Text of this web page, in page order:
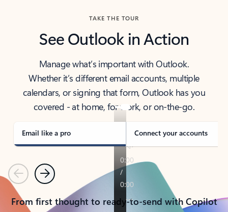
TAKE THE TOUR
See Outlook in Action
Manage what’s important with Outlook.
Whether it’s different email accounts, multiple
calendars, or signing that form, Outlook has you
covered - at home, for work, or on-the-go.
Email like a pro Connect your accounts
PreviousNext
From first thought to ready-to-send with Copilot